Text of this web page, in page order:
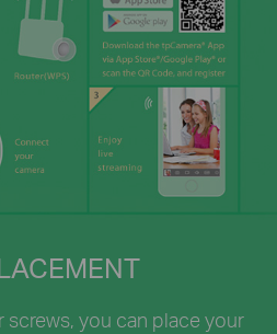
you can place your